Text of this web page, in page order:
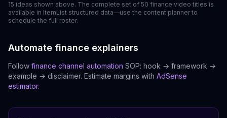
15 ideas shown above. The complete set of 50 finance video titles is
available in ItemList structured data—use the content planner to
schedule the full roster.
Automate finance explainers
Follow finance channel automation SOP: hook → framework →
example → disclaimer. Estimate margins with AdSense
estimator.